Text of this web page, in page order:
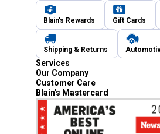
Blain's Rewards Gift Cards
Shipping & Returns
Services
Our Company
Customer Care
Blain's Mastercard